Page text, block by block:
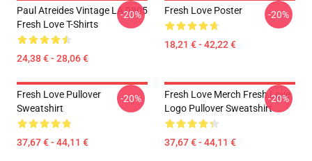
Paul Atreides Vintage LA 0805
Fresh Love T-Shirts
24,38 € - 28,06 €
-20% Fresh Love Poster
18,21 € - 42,22 €
-20%
Fresh Love Pullover
Sweatshirt
37,67 € - 44,11 €
-20%
Fresh Love Merch Fresh Love
Logo Pullover Sweatshirt
37,67 € - 44,11 €
-20%